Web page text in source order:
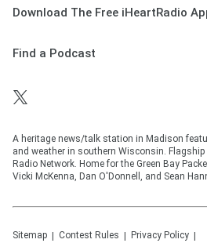
Download The Free iHeartRadio
Find a Podcast
A heritage news/talk station in Madison
and weather in southern Wisconsin.
Radio Network. Home for the Green Bay
Vicki McKenna, Dan O'Donnell, and Sean
Sitemap Contest Rules Privacy Policy